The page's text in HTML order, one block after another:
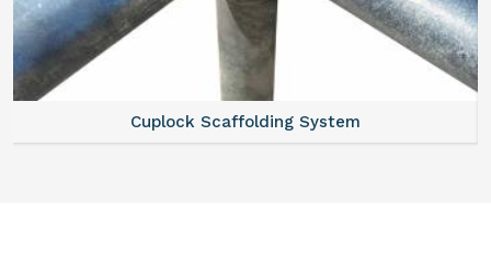
Scaffolding System